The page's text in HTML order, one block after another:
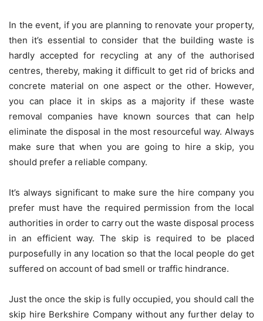
In the event, if you are planning to renovate your property,
then it’s essential to consider that the building waste is
hardly accepted for recycling at any of the authorised
centres, thereby, making it difficult to get rid of bricks and
concrete material on one aspect or the other. However,
you can place it in skips as a majority if these waste
removal companies have known sources that can help
eliminate the disposal in the most resourceful way. Always
make sure that when you are going to hire a skip, you
should prefer a reliable company.
It’s always significant to make sure the hire company you
prefer must have the required permission from the local
authorities in order to carry out the waste disposal process
in an efficient way. The skip is required to be placed
purposefully in any location so that the local people do get
suffered on account of bad smell or traffic hindrance.
Just the once the skip is fully occupied, you should call the
skip hire Berkshire Company without any further delay to